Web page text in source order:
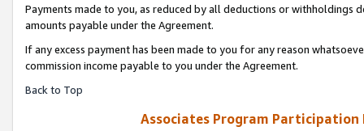
Payments made to you, as reduced by all deductions or
amounts payable under the Agreement.
If any excess payment has been made to you for any reason
commission income payable to you under the Agreement.
Back to Top
Associates Program